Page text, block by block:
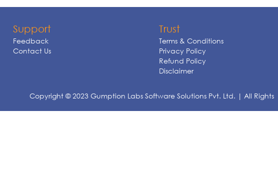
Support
Feedback
Contact Us
Trust
Terms & Conditions
Privacy Policy
Refund Policy
Disclaimer
Copyright © 2023 Gumption Labs Software Solutions Pvt. Ltd. | All Rights